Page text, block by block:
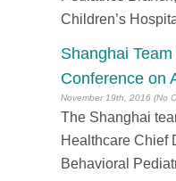
Children’s
Shanghai Team
Conference on
November 19th, 2016 (No
The Shanghai
Healthcare Chief
Behavioral